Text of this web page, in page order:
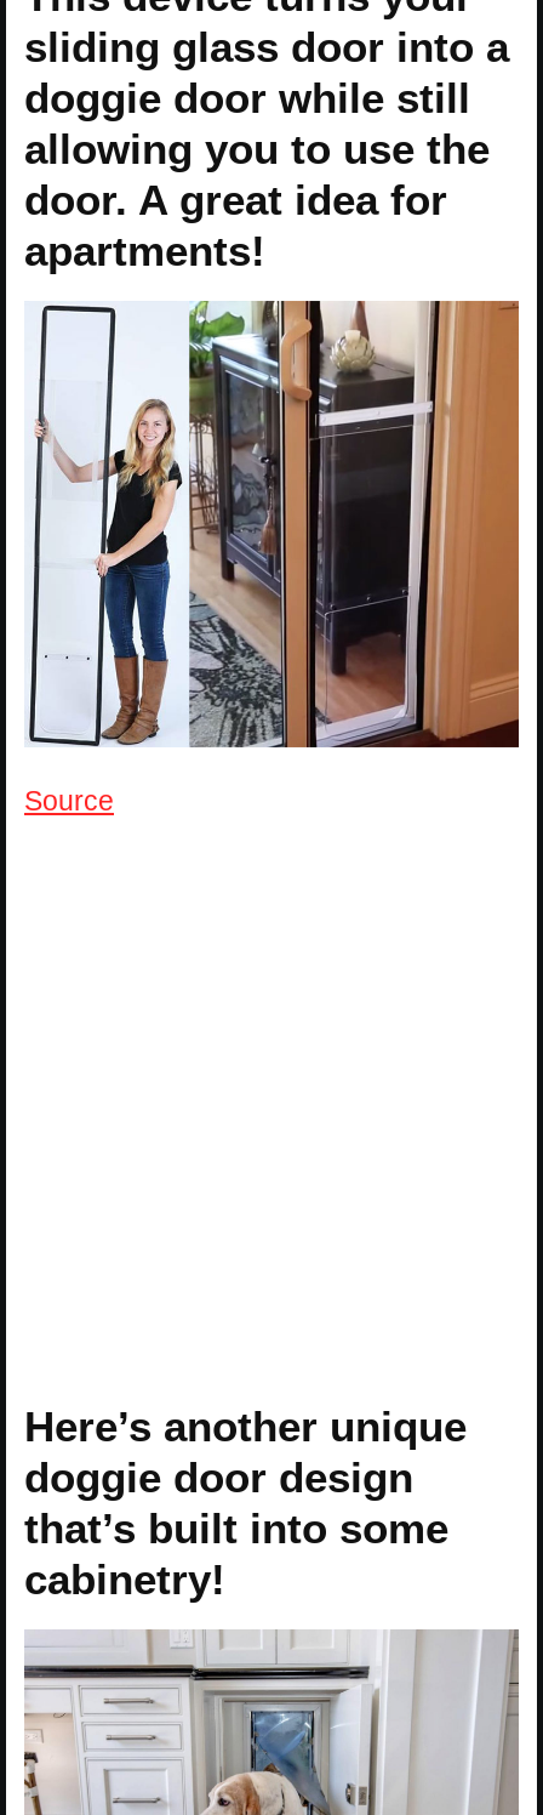
sliding glass door into a
doggie door while still
allowing you to use the
door. A great idea for
apartments!
Source
Here’s another unique
doggie door design
that’s built into some
cabinetry!